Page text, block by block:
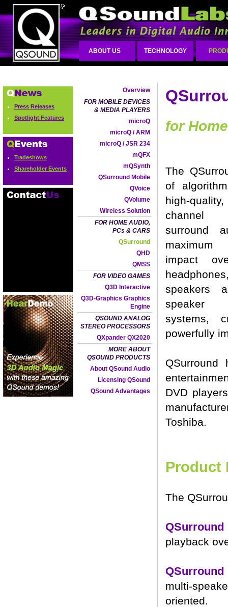
ABOUT US TECHNOLOGY
Press Releases
Spotlight Features
Tradeshows
Shareholder Events
Overview
FOR MOBILE DEVICES
& MEDIA PLAYERS
microQ
microQ / ARM
microQ / JSR 234
mQFX
mQSynth
QSurround Mobile
QVoice
QVolume
Wireless Solution
FOR HOME AUDIO,
PCs & CARS
QSurround
QHD
QMSS
FOR VIDEO GAMES
Q3D Interactive
Q3D-Graphics Graphics
Engine
QSOUND ANALOG
STEREO PROCESSORS
QXpander QX2020
MORE ABOUT
QSOUND PRODUCTS
About QSound Audio
Licensing QSound
QSound Advantages
for
The
of
high-
surround
impact
speakers
speaker
systems,
powerfully
DVD
Toshiba.
Product
The
playback
multi-
oriented.